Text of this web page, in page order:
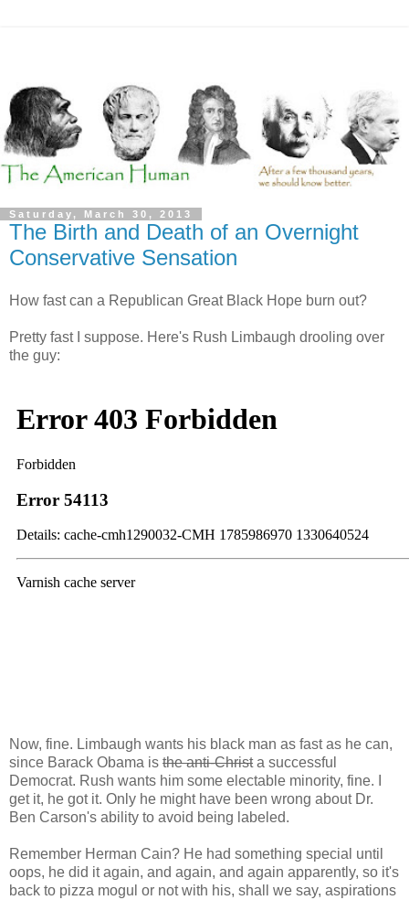
Saturday, March 30, 2013
The Birth and Death of an Overnight
Conservative Sensation
How fast can a Republican Great Black Hope burn out?
Pretty fast I suppose. Here's Rush Limbaugh drooling over
the guy:
Now, fine. Limbaugh wants his black man as fast as he can,
since Barack Obama is the anti-Christa successful
Democrat. Rush wants him some electable minority, fine. I
get it, he got it. Only he might have been wrong about Dr.
Ben Carson's ability to avoid being labeled.
Remember Herman Cain? He had something special until
oops, he did it again, and again, and again apparently, so it's
back to pizza mogul or not with his, shall we say, aspirations